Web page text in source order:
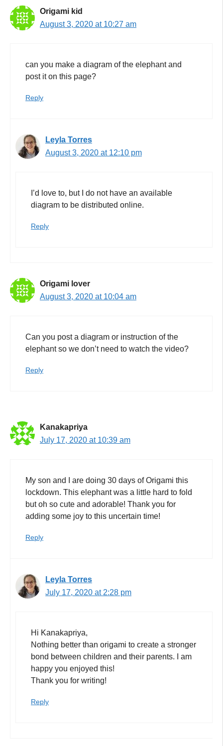
Origami kid
August 3, 2020 at 10:27 am
can you make a diagram of the elephant and
post it on this page?
Reply
Leyla Torres
August 3, 2020 at 12:10 pm
I’d love to, but I do not have an available
diagram to be distributed online.
Reply
Origami lover
August 3, 2020 at 10:04 am
Can you post a diagram or instruction of the
elephant so we don’t need to watch the video?
Reply
Kanakapriya
July 17, 2020 at 10:39 am
My son and I are doing 30 days of Origami this
lockdown. This elephant was a little hard to fold
but oh so cute and adorable! Thank you for
adding some joy to this uncertain time!
Reply
Leyla Torres
July 17, 2020 at 2:28 pm
Hi Kanakapriya,
Nothing better than origami to create a stronger
bond between children and their parents. I am
happy you enjoyed this!
Thank you for writing!
Reply